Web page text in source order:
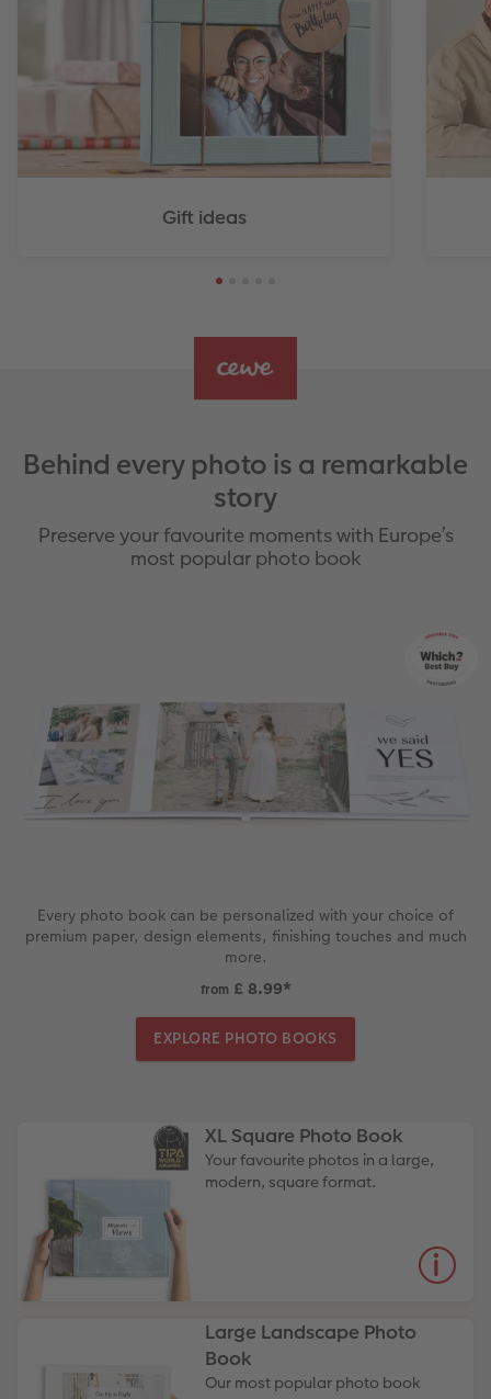
Gift ideas
Behind every photo is a remarkable
story
Preserve your favourite moments with Europe’s
most popular photo book
Every photo book can be personalized with your choice of
premium paper, design elements, finishing touches and much
more.
from £ 8.99*
EXPLORE PHOTO BOOKS
XL Square Photo Book
Your favourite photos in a large,
modern, square format.
Large Landscape Photo
Book
Our most popular photo book